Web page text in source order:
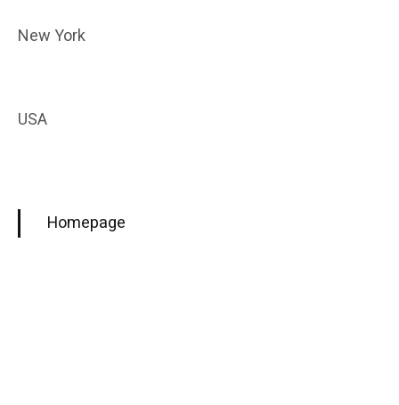
New York
USA
Homepage